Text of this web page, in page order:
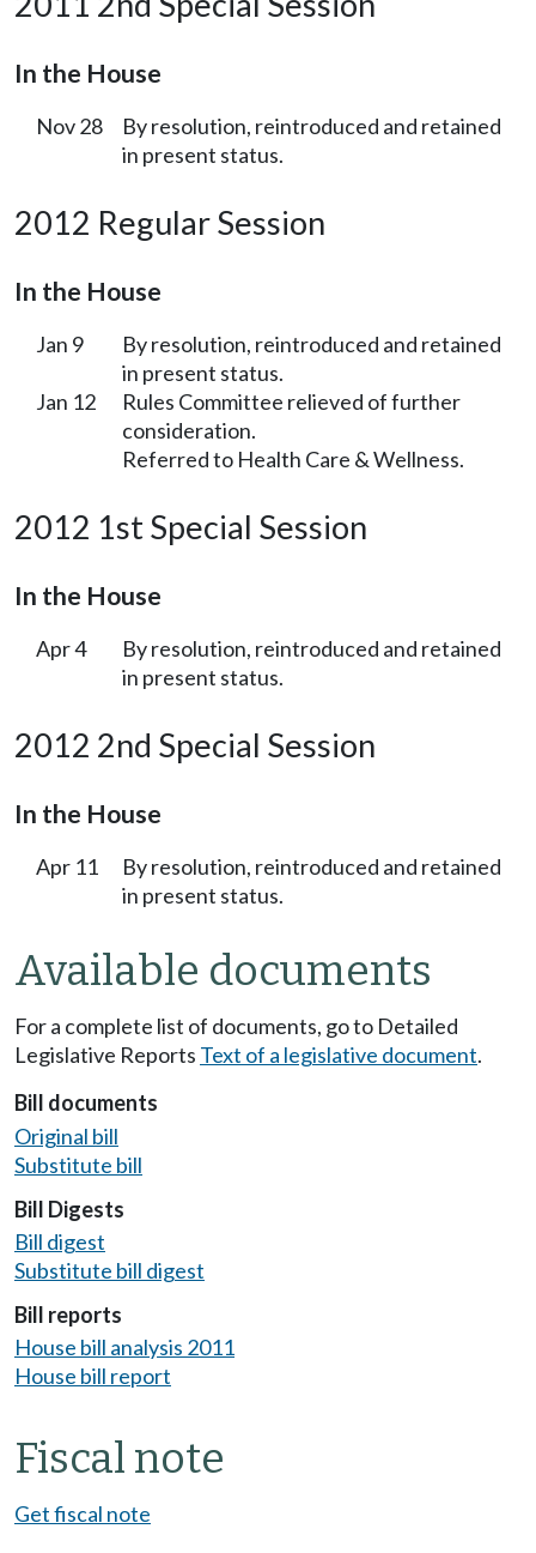
In the House
Nov 28
By resolution, reintroduced and retained
in present status.
2012 Regular Session
In the House
Jan 9
By resolution, reintroduced and retained
in present status.
Jan 12
Rules Committee relieved of further
consideration.
Referred to Health Care & Wellness.
2012 1st Special Session
In the House
Apr 4
By resolution, reintroduced and retained
in present status.
2012 2nd Special Session
In the House
Apr 11
By resolution, reintroduced and retained
in present status.
Available documents
For a complete list of documents, go to Detailed
Legislative Reports Text of a legislative document.
Bill documents
Original bill
Substitute bill
Bill Digests
Bill digest
Substitute bill digest
Bill reports
House bill analysis 2011
House bill report
Fiscal note
Get fiscal note